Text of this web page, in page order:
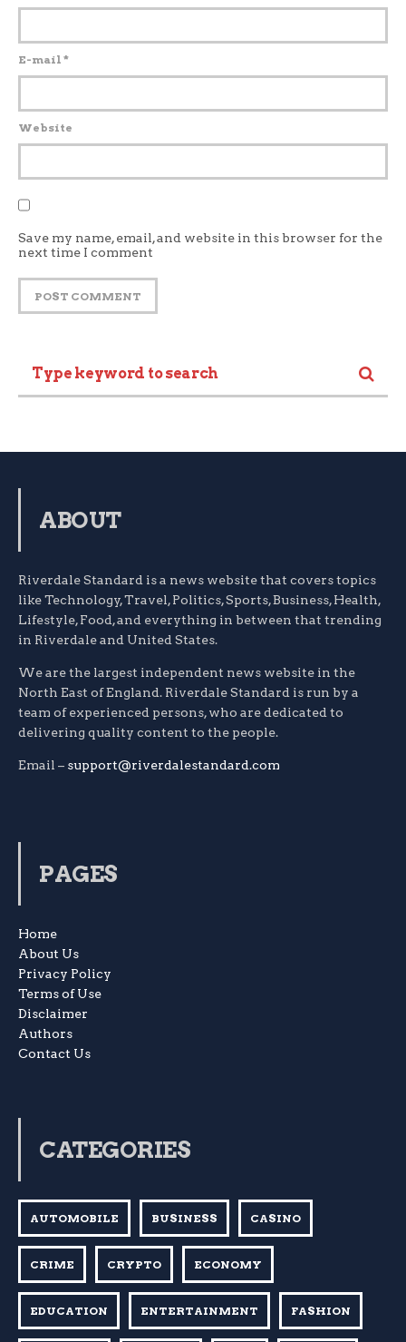
E-mail *
Website
Save my name, email, and website in this browser for the
next time I comment
ABOUT
Riverdale Standard is a news website that covers topics
like Technology, Travel, Politics, Sports, Business, Health,
Lifestyle, Food, and everything in between that trending
in Riverdale and United States.
We are the largest independent news website in the
North East of England. Riverdale Standard is run by a
team of experienced persons, who are dedicated to
delivering quality content to the people.
Email – support@riverdalestandard.com
PAGES
Home
About Us
Privacy Policy
Terms of Use
Disclaimer
Authors
Contact Us
CATEGORIES
AUTOMOBILE BUSINESS CASINO
CRIME CRYPTO ECONOMY
EDUCATION ENTERTAINMENT FASHION